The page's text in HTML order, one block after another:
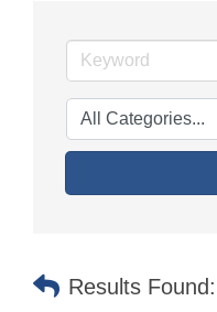
Results Found: